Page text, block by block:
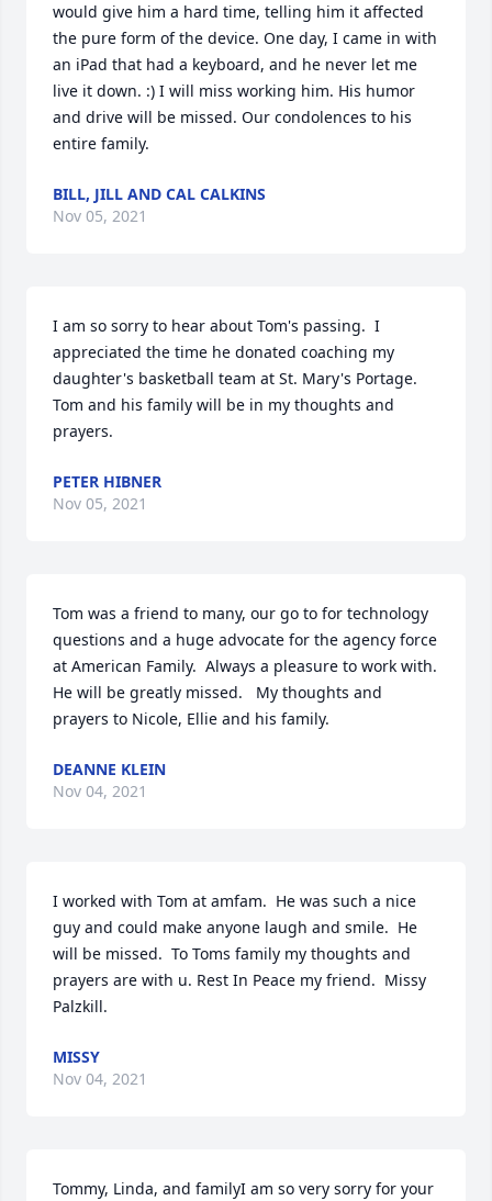
would give him a hard time, telling him it affected
the pure form of the device. One day, I came in with
an iPad that had a keyboard, and he never let me
live it down. :) I will miss working him. His humor
and drive will be missed. Our condolences to his
entire family.
BILL, JILL AND CAL CALKINS
Nov 05, 2021
I am so sorry to hear about Tom's passing.  I
appreciated the time he donated coaching my
daughter's basketball team at St. Mary's Portage.
Tom and his family will be in my thoughts and
prayers.
PETER HIBNER
Nov 05, 2021
Tom was a friend to many, our go to for technology
questions and a huge advocate for the agency force
at American Family.  Always a pleasure to work with.
He will be greatly missed.   My thoughts and
prayers to Nicole, Ellie and his family.
DEANNE KLEIN
Nov 04, 2021
I worked with Tom at amfam.  He was such a nice
guy and could make anyone laugh and smile.  He
will be missed.  To Toms family my thoughts and
prayers are with u. Rest In Peace my friend.  Missy
Palzkill.
MISSY
Nov 04, 2021
Tommy, Linda, and familyI am so very sorry for your